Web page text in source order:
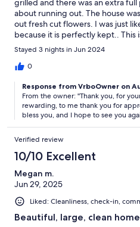
grilled and there was an extra
about running out. The house
out fresh cut flowers. I was just
because it is perfectly kept.. This
relax and enjoy being alive Ron &
Stayed 3 nights in Jun 2024
0
Response from VrboOwner on
From the owner: ''Thank you, for
rewarding, to me thank you for
bless you, and I hope to see you
Verified review
10/10 Excellent
Megan m.
Jun 29, 2025
Liked: Cleanliness, check-in,
Beautiful, large, clean